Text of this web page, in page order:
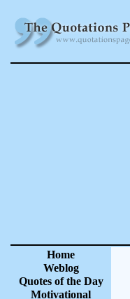
Home
Weblog
Quotes of the Day
Motivational